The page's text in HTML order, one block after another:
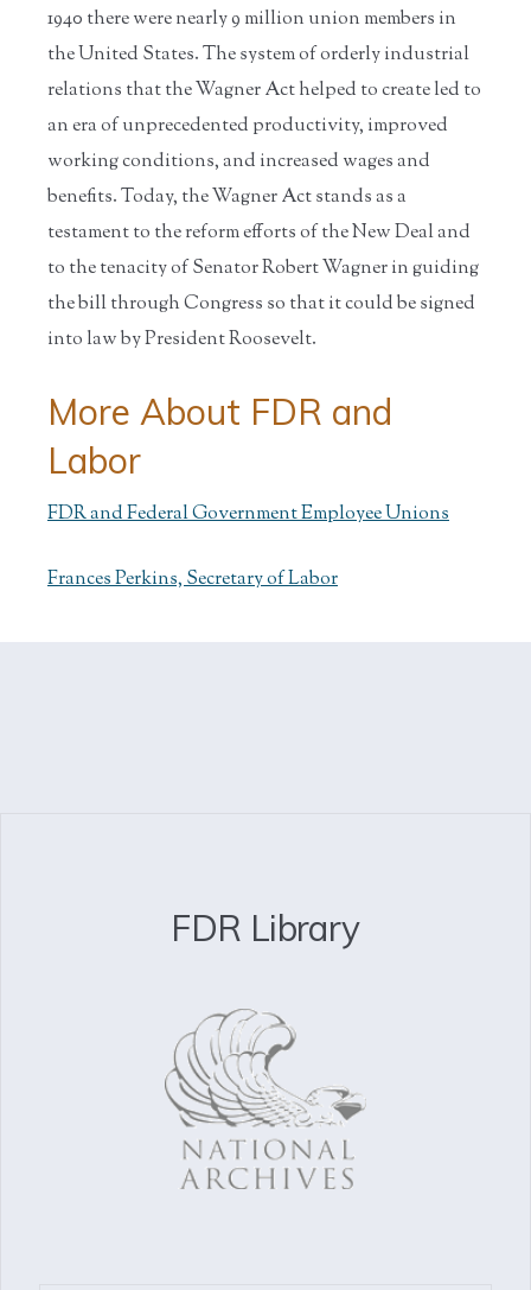
1940 there were nearly 9 million union members in
the United States. The system of orderly industrial
relations that the Wagner Act helped to create led to
an era of unprecedented productivity, improved
working conditions, and increased wages and
benefits. Today, the Wagner Act stands as a
testament to the reform efforts of the New Deal and
to the tenacity of Senator Robert Wagner in guiding
the bill through Congress so that it could be signed
into law by President Roosevelt.
More About FDR and
Labor
FDR and Federal Government Employee Unions
Frances Perkins, Secretary of Labor
FDR Library